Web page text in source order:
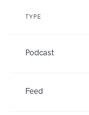
TYPE
Podcast
Feed